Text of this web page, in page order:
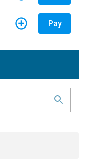
Pay